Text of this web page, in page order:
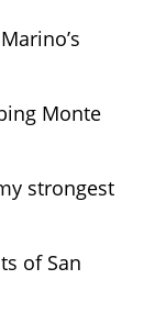
Monte
strongest
of San